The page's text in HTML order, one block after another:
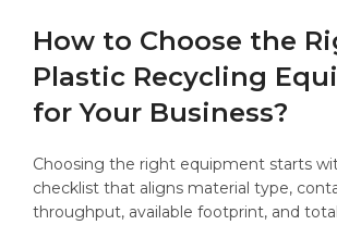
How to Choose the
Plastic Recycling
for Your Business?
Choosing the right equipment starts
checklist that aligns material type,
throughput, available footprint, and